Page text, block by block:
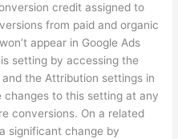
credit assigned to
from paid and organic
appear in Google Ads
setting by accessing the
the Attribution settings in
changes to this setting at any
conversions. On a related
significant change by